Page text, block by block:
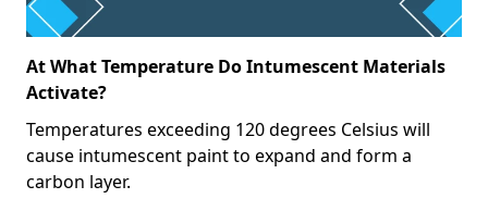
At What Temperature Do Intumescent Materials
Activate?
Temperatures exceeding 120 degrees Celsius will
cause intumescent paint to expand and form a
carbon layer.